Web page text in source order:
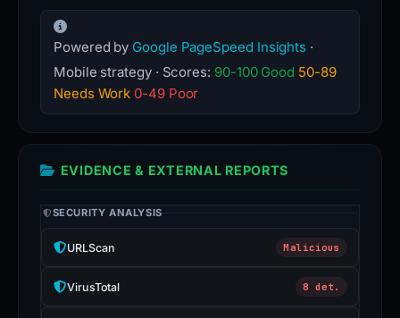
Powered by Google PageSpeed Insights ·
Mobile strategy · Scores: 90-100 Good 50-89
Needs Work 0-49 Poor
EVIDENCE & EXTERNAL REPORTS
SECURITY ANALYSIS
URLScan Malicious
VirusTotal 8 det.